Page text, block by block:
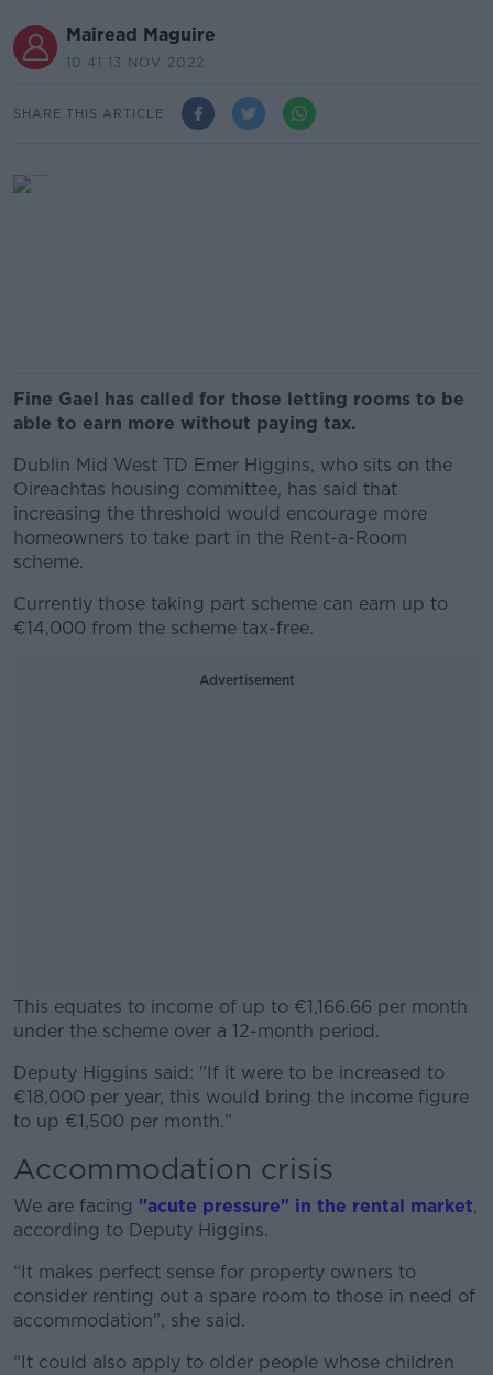
Mairead Maguire
10.41 13 NOV 2022
SHARE THIS ARTICLE
Fine Gael has called for those letting rooms to be
able to earn more without paying tax.
Dublin Mid West TD Emer Higgins, who sits on the
Oireachtas housing committee, has said that
increasing the threshold would encourage more
homeowners to take part in the Rent-a-Room
scheme.
Currently those taking part scheme can earn up to
€14,000 from the scheme tax-free.
Advertisement
This equates to income of up to €1,166.66 per month
under the scheme over a 12-month period.
#AD
Learn more
Deputy Higgins said: "If it were to be increased to
€18,000 per year, this would bring the income figure
to up €1,500 per month."
Accommodation crisis
We are facing "acute pressure" in the rental market,
according to Deputy Higgins.
“It makes perfect sense for property owners to
consider renting out a spare room to those in need of
accommodation", she said.
“It could also apply to older people whose children